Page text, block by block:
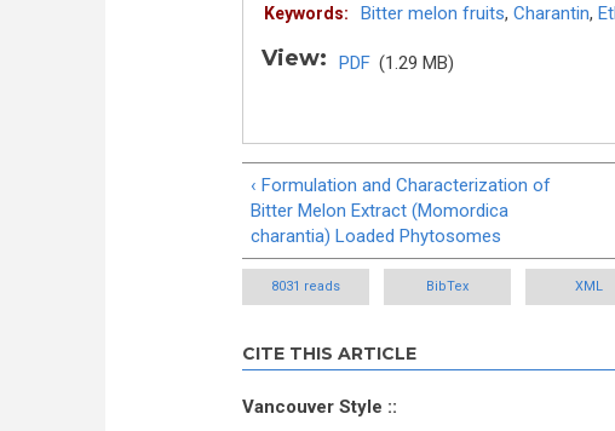
Keywords: Bitter melon fruits, Charantin,
View: PDF (1.29 MB)
‹ Formulation and Characterization of
Bitter Melon Extract (Momordica
charantia) Loaded Phytosomes
8031 reads BibTex XML
CITE THIS ARTICLE
Vancouver Style ::